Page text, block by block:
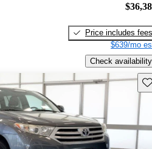
Price includes fees
$639/mo
Check availability